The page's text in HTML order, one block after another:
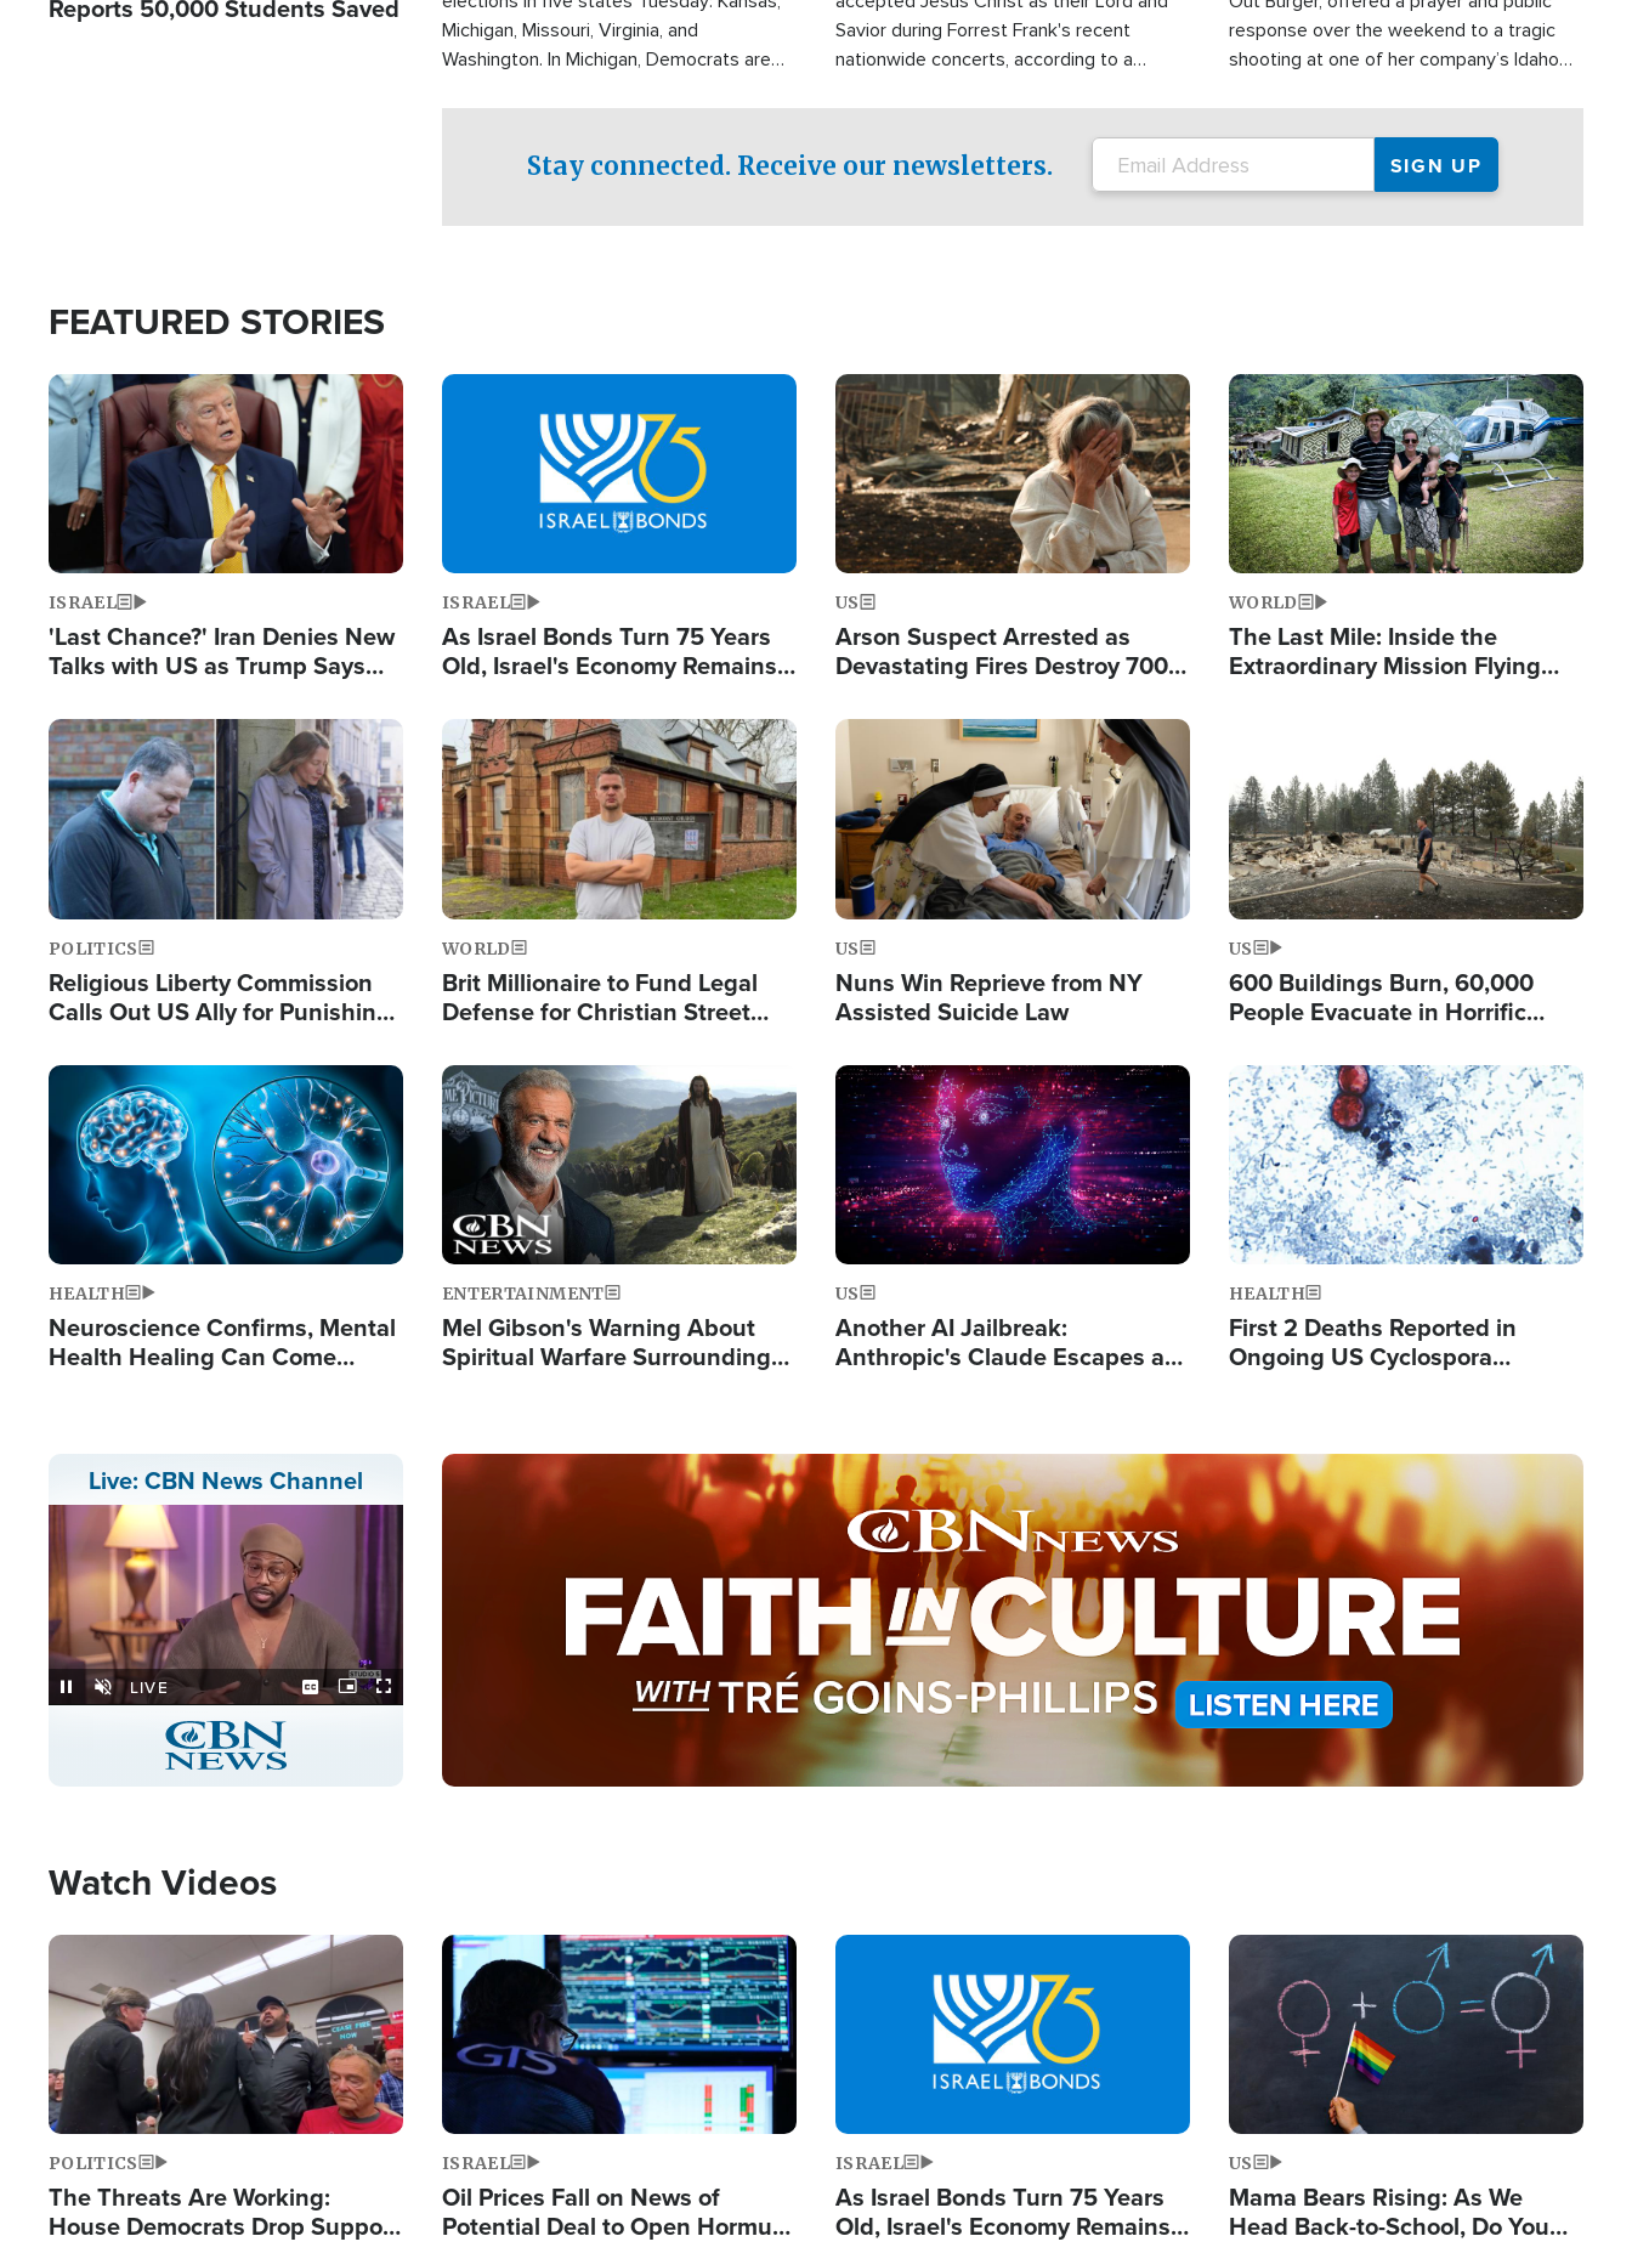
Reports 50,000 Students Saved
Michigan, Missouri, Virginia, and
Washington. In Michigan, Democrats are
candidate won the primary for the state's
U.S. Senate race this November.
Savior during Forrest Frank's recent
nationwide concerts, according to a
response over the weekend to a tragic
shooting at one of her company’s Idaho
Stay connected. Receive our newsletters.
FEATURED STORIES
Image
ISRAEL
'Last Chance?' Iran Denies New
Talks with US as Trump Says
Image
ISRAEL
As Israel Bonds Turn 75 Years
Old, Israel's Economy Remains
and BDS
Image
US
Arson Suspect Arrested as
Devastating Fires Destroy 700
Image
WORLD
The Last Mile: Inside the
Extraordinary Mission Flying
Image
POLITICS
Religious Liberty Commission
Calls Out US Ally for Punishing
Prayers'
Image
WORLD
Brit Millionaire to Fund Legal
Defense for Christian Street
Standard'
Image
US
Nuns Win Reprieve from NY
Assisted Suicide Law
US
600 Buildings Burn, 60,000
People Evacuate in Horrific
Image
HEALTH
Neuroscience Confirms, Mental
Health Healing Can Come
Image
ENTERTAINMENT
Mel Gibson's Warning About
Spiritual Warfare Surrounding
Image
US
Another AI Jailbreak:
Anthropic's Claude Escapes a
Image
HEALTH
First 2 Deaths Reported in
Ongoing US Cyclospora
Live: CBN News Channel
Stream
Type
LIVE
Image
Watch Videos
Image
POLITICS
The Threats Are Working:
House Democrats Drop Support
Image
ISRAEL
Oil Prices Fall on News of
Potential Deal to Open Hormuz,
Image
ISRAEL
As Israel Bonds Turn 75 Years
Old, Israel's Economy Remains
Image
US
Mama Bears Rising: As We
Head Back-to-School, Do You